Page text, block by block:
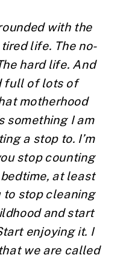
with the
life. The no-
hard life. And
full of lots of
motherhood
something I am
a stop to. I’m
stop counting
at least
to stop cleaning
and start
enjoying it. I
we are called